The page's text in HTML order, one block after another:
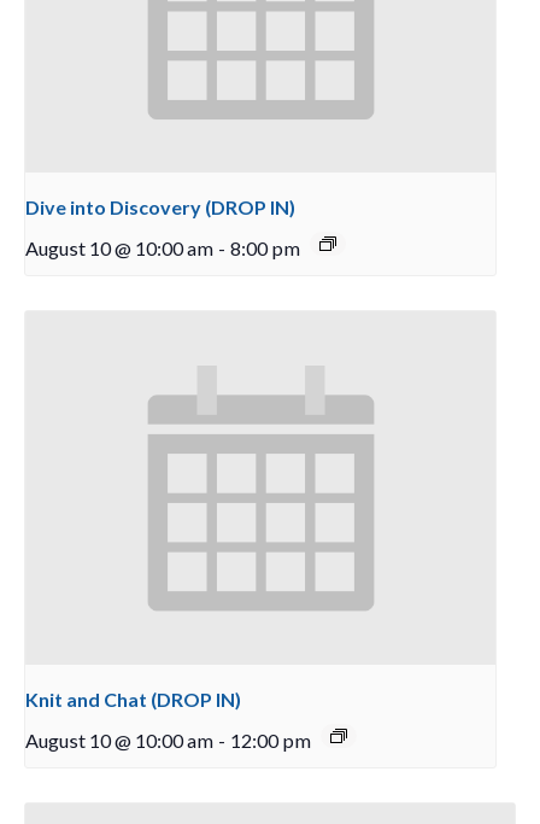
Dive into Discovery (DROP IN)
August 10 @ 10:00 am - 8:00 pm
Knit and Chat (DROP IN)
August 10 @ 10:00 am - 12:00 pm